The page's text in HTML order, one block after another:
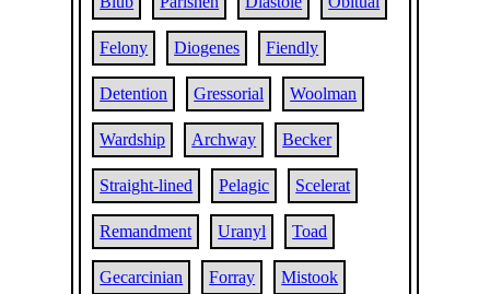
Felony Diogenes Fiendly
Detention Gressorial Woolman
Wardship Archway Becker
Straight-lined Pelagic Scelerat
Remandment Uranyl Toad
Gecarcinian Forray Mistook